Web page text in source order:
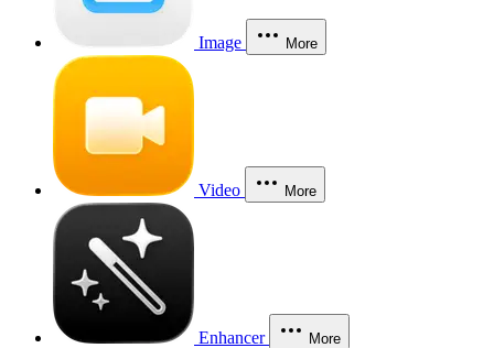
Image More
Video More
Enhancer More